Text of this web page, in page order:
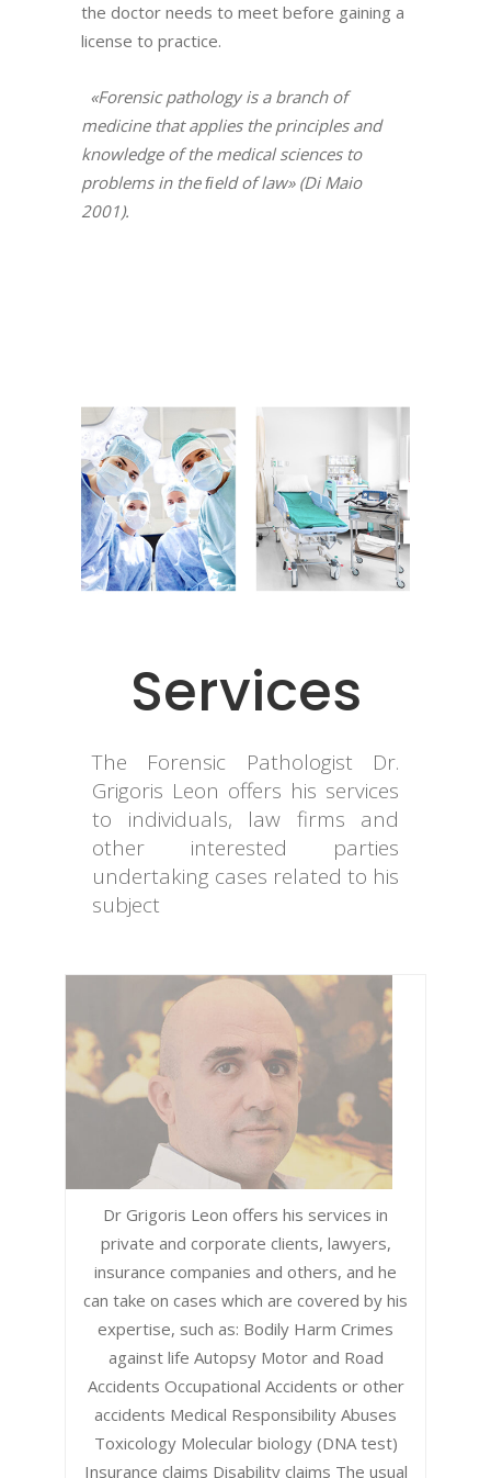
the doctor needs to meet before gaining a
license to practice.
«Forensic pathology is a branch of
medicine that applies the principles and
knowledge of the medical sciences to
problems in the ﬁeld of law» (Di Maio
2001).
Services
The Forensic Pathologist Dr.
Grigoris Leon offers his services
to individuals, law firms and
other interested parties
undertaking cases related to his
subject
Dr Grigoris Leon offers his services in
private and corporate clients, lawyers,
insurance companies and others, and he
can take on cases which are covered by his
expertise, such as: Bodily Harm Crimes
against life Autopsy Motor and Road
Accidents Occupational Accidents or other
accidents Medical Responsibility Abuses
Toxicology Molecular biology (DNA test)
Insurance claims Disability claims The usual